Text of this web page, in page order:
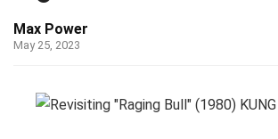
Max Power
May 25, 2023